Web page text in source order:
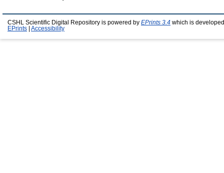
CSHL Scientific Digital Repository is powered by EPrints 3.4 which is
EPrints
Accessibility